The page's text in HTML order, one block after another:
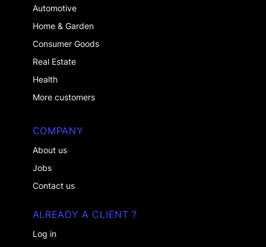
Automotive
Home & Garden
Consumer Goods
Real Estate
Health
More customers
COMPANY
About us
Jobs
Contact us
ALREADY A CLIENT ?
Log in